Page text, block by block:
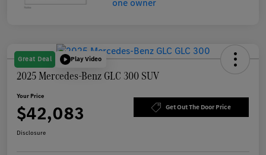
Great Deal Play Video
2025 Mercedes-Benz GLC 300 SUV
Your Price
$42,083 Get Out The Door Price
Disclosure